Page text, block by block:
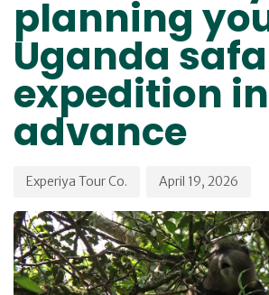
planning
Uganda
expedition in
advance
Experiya Tour Co. April 19, 2026